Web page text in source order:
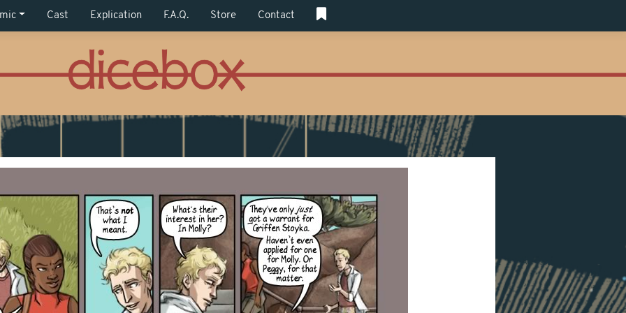
Cast Explication F.A.Q. Store Contact